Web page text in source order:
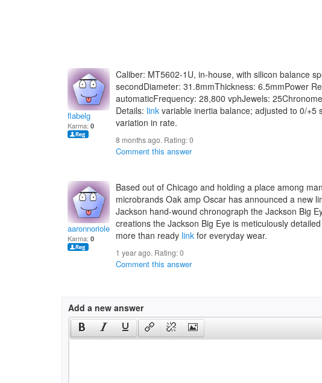
flabelg
Karma: 0
Caliber: MT5602-1U, in-house, with silicon balance
secondDiameter: 31.8mmThickness: 6.5mmPower
automaticFrequency: 28,800 vphJewels:
Details: link variable inertia balance; adjusted to 0/+5
variation in rate.
8 months ago. Rating:0
Comment this answer
aaronnoriole
Karma: 0
Based out of Chicago and holding a place among
microbrands Oak amp Oscar has announced a new
Jackson hand-wound chronograph the Jackson Big
creations the Jackson Big Eye is meticulously detailed
more than ready link for everyday wear.
1 year ago. Rating:0
Comment this answer
Add a new answer